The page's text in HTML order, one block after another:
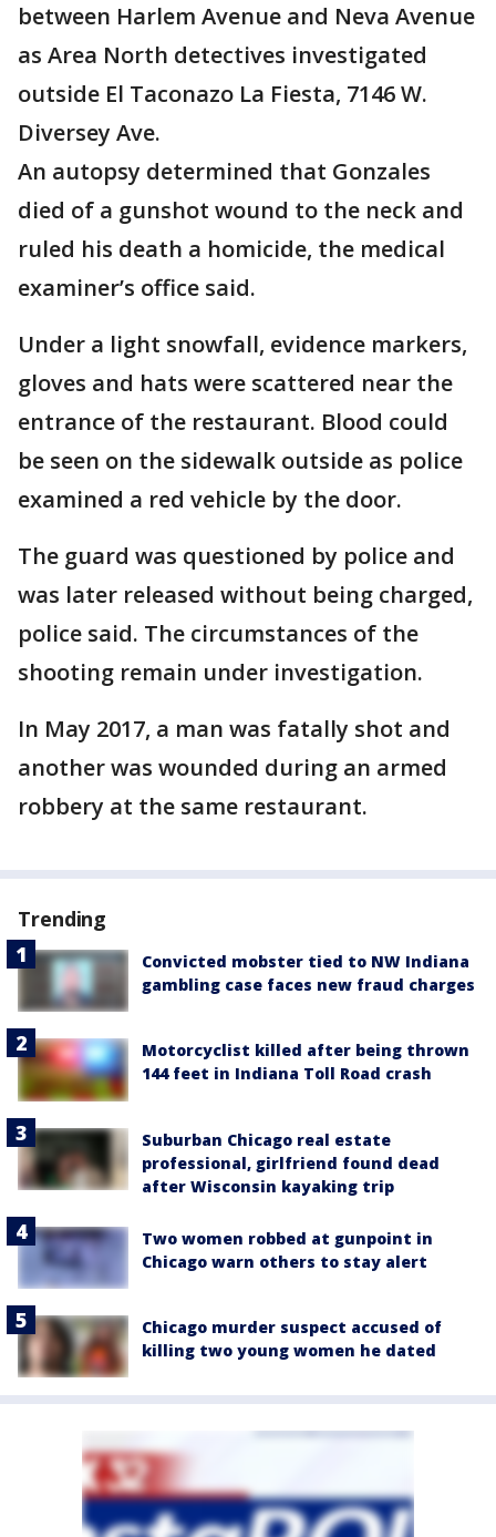
between Harlem Avenue and Neva Avenue
as Area North detectives investigated
outside El Taconazo La Fiesta, 7146 W.
Diversey Ave.
An autopsy determined that Gonzales
died of a gunshot wound to the neck and
ruled his death a homicide, the medical
examiner’s office said.
Under a light snowfall, evidence markers,
gloves and hats were scattered near the
entrance of the restaurant. Blood could
be seen on the sidewalk outside as police
examined a red vehicle by the door.
The guard was questioned by police and
was later released without being charged,
police said. The circumstances of the
shooting remain under investigation.
In May 2017, a man was fatally shot and
another was wounded during an armed
robbery at the same restaurant.
Trending
Convicted mobster tied to NW Indiana
gambling case faces new fraud charges
Motorcyclist killed after being thrown
144 feet in Indiana Toll Road crash
Suburban Chicago real estate
professional, girlfriend found dead
after Wisconsin kayaking trip
Two women robbed at gunpoint in
Chicago warn others to stay alert
Chicago murder suspect accused of
killing two young women he dated